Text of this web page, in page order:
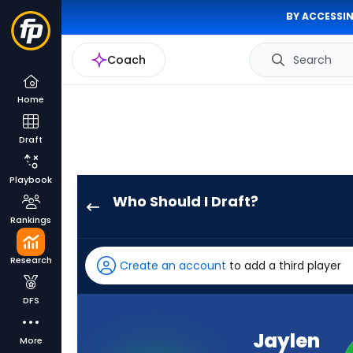
BY
Coach Search
Home
Draft
Playbook
Rankings
Research
DFS
More
Who Should I Draft?
has
100
percent
Create an account to add a third player
Jaylen